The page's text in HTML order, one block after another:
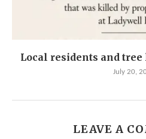
Local residents and
July 20,
LEAVE A